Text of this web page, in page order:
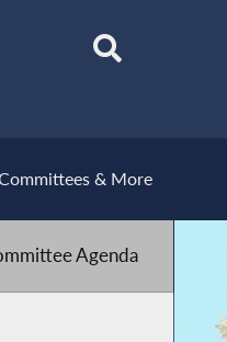
& More
Agenda